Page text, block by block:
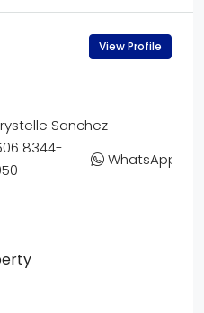
View Profile
Sanchez
8344-
WhatsApp